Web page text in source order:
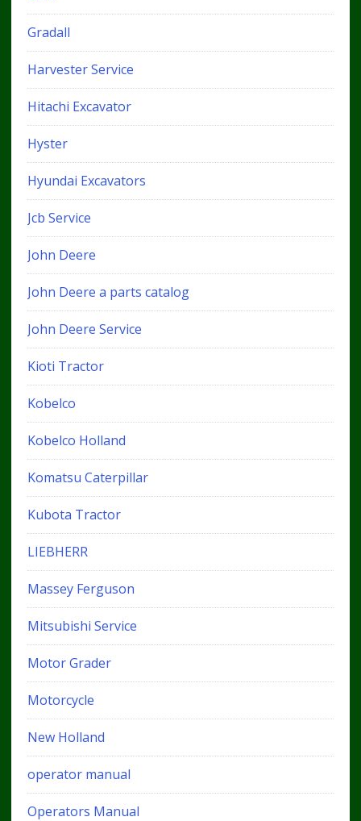
Gradall
Harvester Service
Hitachi Excavator
Hyster
Hyundai Excavators
Jcb Service
John Deere
John Deere a parts catalog
John Deere Service
Kioti Tractor
Kobelco
Kobelco Holland
Komatsu Caterpillar
Kubota Tractor
LIEBHERR
Massey Ferguson
Mitsubishi Service
Motor Grader
Motorcycle
New Holland
operator manual
Operators Manual